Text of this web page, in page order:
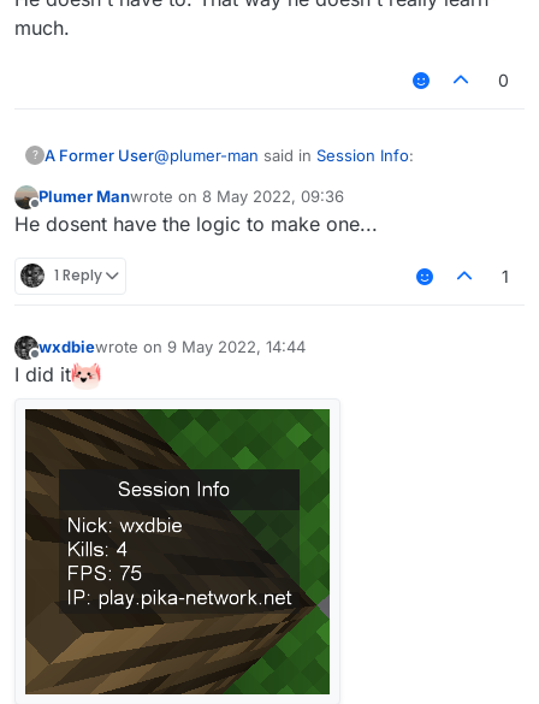
much.
0
? A Former User@plumer-man said in Session Info:
Search killsults on this forums and skid
He doesn't have to. That way he doesn't really
Offline
Plumer Manwrote on 8 May 2022, 09:36
last edited by
He dosent have the logic to make one...
1 Reply 1
Offline
wxdbiewrote on 9 May 2022, 14:44
last edited by
I did it